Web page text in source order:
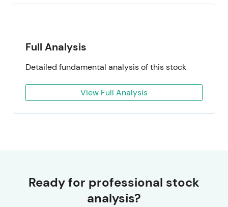
Full Analysis
Detailed fundamental analysis of this stock
View Full Analysis
Ready for professional stock
analysis?